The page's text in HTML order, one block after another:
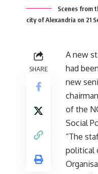
Scenes from
city of Alexandria on 21
SHARE
A new
had
new
of the
Social
“The
political